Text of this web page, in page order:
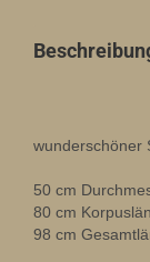
wunderschöner
50 cm
80 cm
98 cm